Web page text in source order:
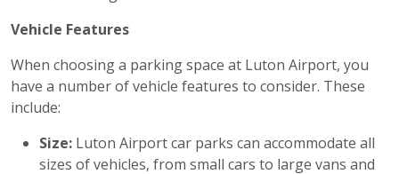
Vehicle Features
When choosing a parking space at Luton Airport, you
have a number of vehicle features to consider. These
include:
Size: Luton Airport car parks can accommodate all
sizes of vehicles, from small cars to large vans and